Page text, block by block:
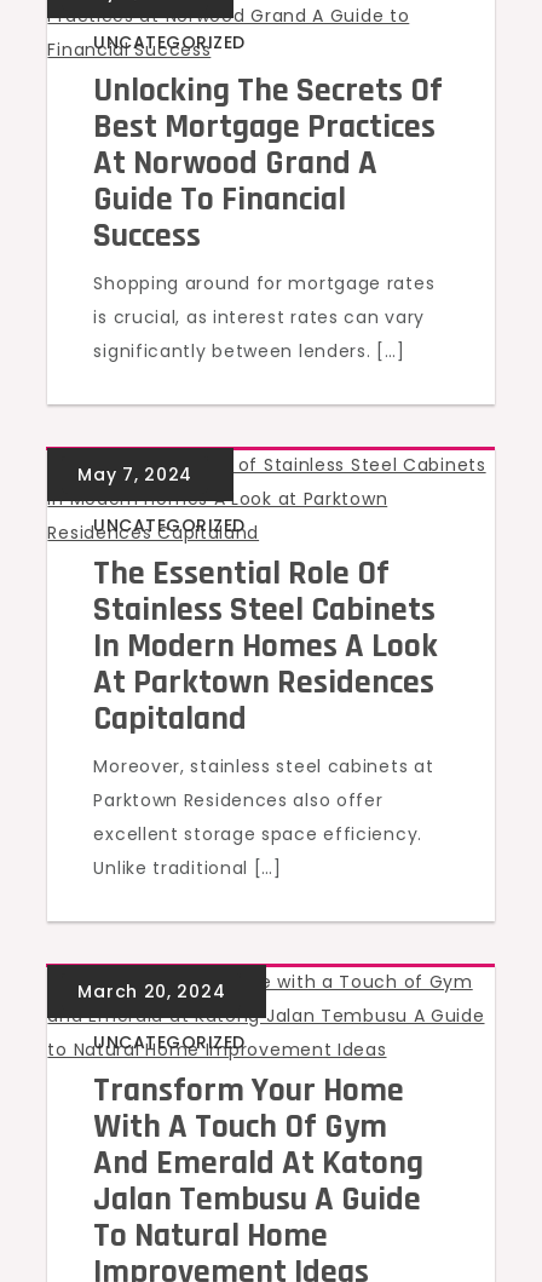
UNCATEGORIZED
Unlocking The Secrets Of
Best Mortgage Practices
At Norwood Grand A
Guide To Financial
Success
Shopping around for mortgage rates
is crucial, as interest rates can vary
significantly between lenders. […]
UNCATEGORIZED
The Essential Role Of
Stainless Steel Cabinets
In Modern Homes A Look
At Parktown Residences
Capitaland
Moreover, stainless steel cabinets at
Parktown Residences also offer
excellent storage space efficiency.
Unlike traditional […]
UNCATEGORIZED
Transform Your Home
With A Touch Of Gym
And Emerald At Katong
Jalan Tembusu A Guide
To Natural Home
Improvement Ideas